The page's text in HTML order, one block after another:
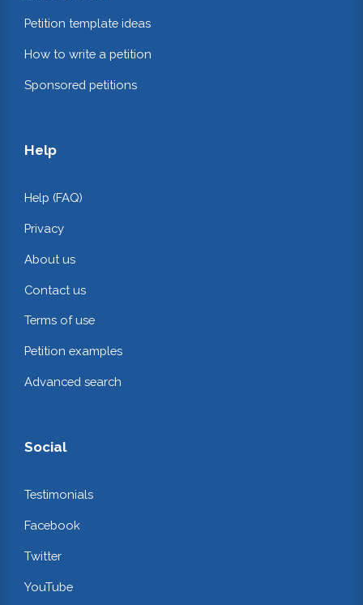
Petition template ideas
How to write a petition
Sponsored petitions
Help
Help (FAQ)
Privacy
About us
Contact us
Terms of use
Petition examples
Advanced search
Social
Testimonials
Facebook
Twitter
YouTube